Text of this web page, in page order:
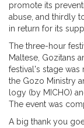
promote its
abuse, and thirdly
in return for its
The three-hour
Maltese, Gozitans
festival's stage
the Gozo Ministry
logy (by MICHO)
The event was
A big thank you